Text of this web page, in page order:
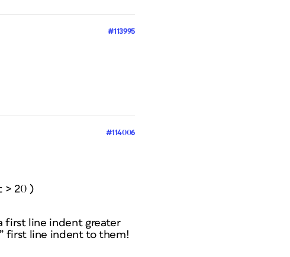
#113995
#114006
> 20 )
first line indent greater
first line indent to them!